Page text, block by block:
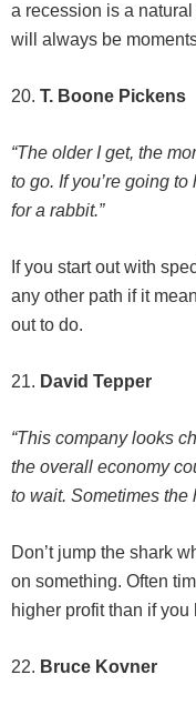
a recession is a
will always be
20. T. Boone Pickens
“The older I get, the
to go. If you’re going
for a rabbit.”
If you start out with
any other path if it
out to do.
21. David Tepper
“This company looks
the overall economy
to wait. Sometimes the
Don’t jump the shark
on something. Often
higher profit than if
22. Bruce Kovner